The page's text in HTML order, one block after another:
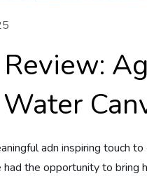
adn inspiring touch
the opportunity to bring